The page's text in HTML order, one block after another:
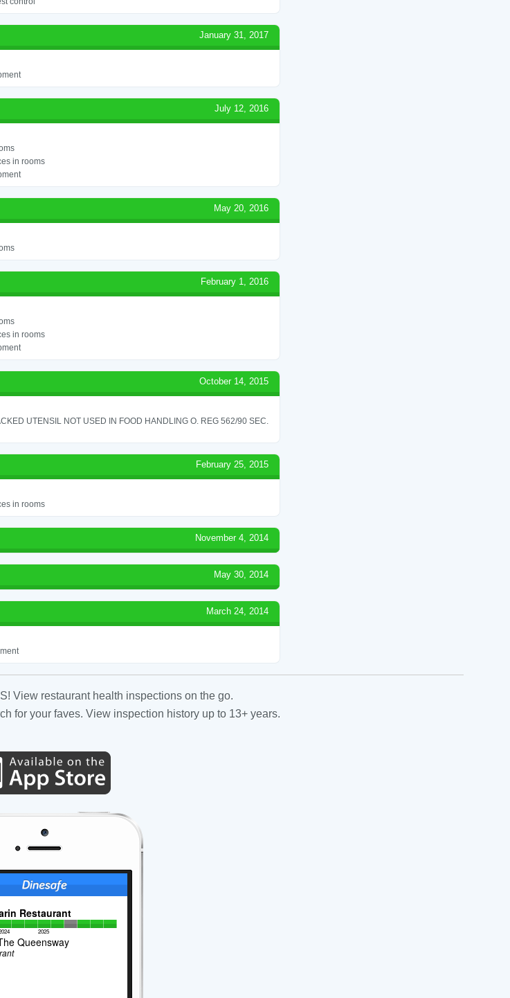
January 31, 2017
July 12, 2016
in rooms
May 20, 2016
February 1, 2016
in rooms
October 14, 2015
UTENSIL NOT USED IN FOOD HANDLING O. REG 562/90 SEC.
February 25, 2015
in rooms
November 4, 2014
May 30, 2014
March 24, 2014
View restaurant health inspections on the go.
for your faves. View inspection history up to 13+ years.
Restaurant
2025
Queensway